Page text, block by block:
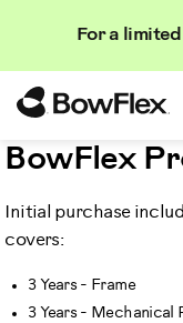
For a
Search
BowFlex
Initial purchase
covers:
3 Years - Frame
3 Years - Mechanical